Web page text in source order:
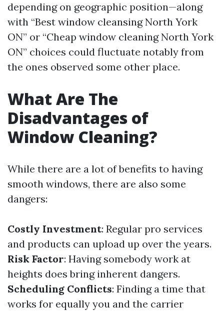
depending on geographic position—along
with “Best window cleansing North York
ON” or “Cheap window cleaning North York
ON” choices could fluctuate notably from
the ones observed some other place.
What Are The
Disadvantages of
Window Cleaning?
While there are a lot of benefits to having
smooth windows, there are also some
dangers:
Costly Investment: Regular pro services
and products can upload up over the years.
Risk Factor: Having somebody work at
heights does bring inherent dangers.
Scheduling Conflicts: Finding a time that
works for equally you and the carrier